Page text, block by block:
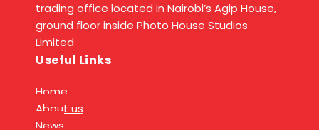
trading office located in Nairobi’s Agip House,
ground floor inside Photo House Studios
Limited
Useful Links
Home
About us
News